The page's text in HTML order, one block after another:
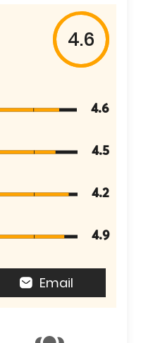
4.6
4.6
4.5
4.2
4.9
Email